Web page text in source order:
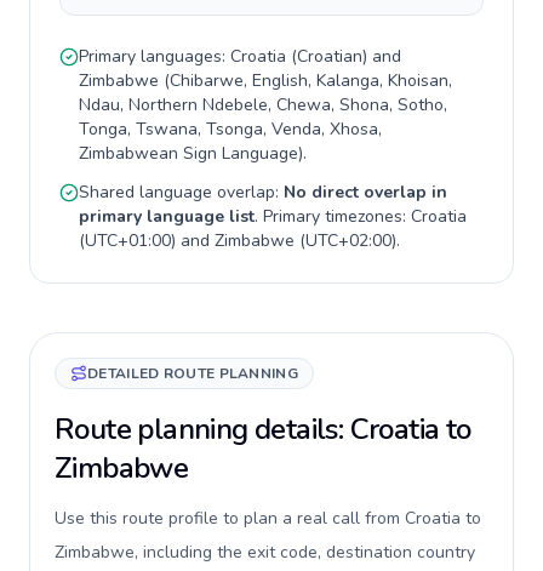
Primary languages: Croatia (Croatian) and
Zimbabwe (Chibarwe, English, Kalanga, Khoisan,
Ndau, Northern Ndebele, Chewa, Shona, Sotho,
Tonga, Tswana, Tsonga, Venda, Xhosa,
Zimbabwean Sign Language).
Shared language overlap: No direct overlap in
primary language list. Primary timezones: Croatia
(UTC+01:00) and Zimbabwe (UTC+02:00).
DETAILED ROUTE PLANNING
Route planning details: Croatia to
Zimbabwe
Use this route profile to plan a real call from Croatia to
Zimbabwe, including the exit code, destination country